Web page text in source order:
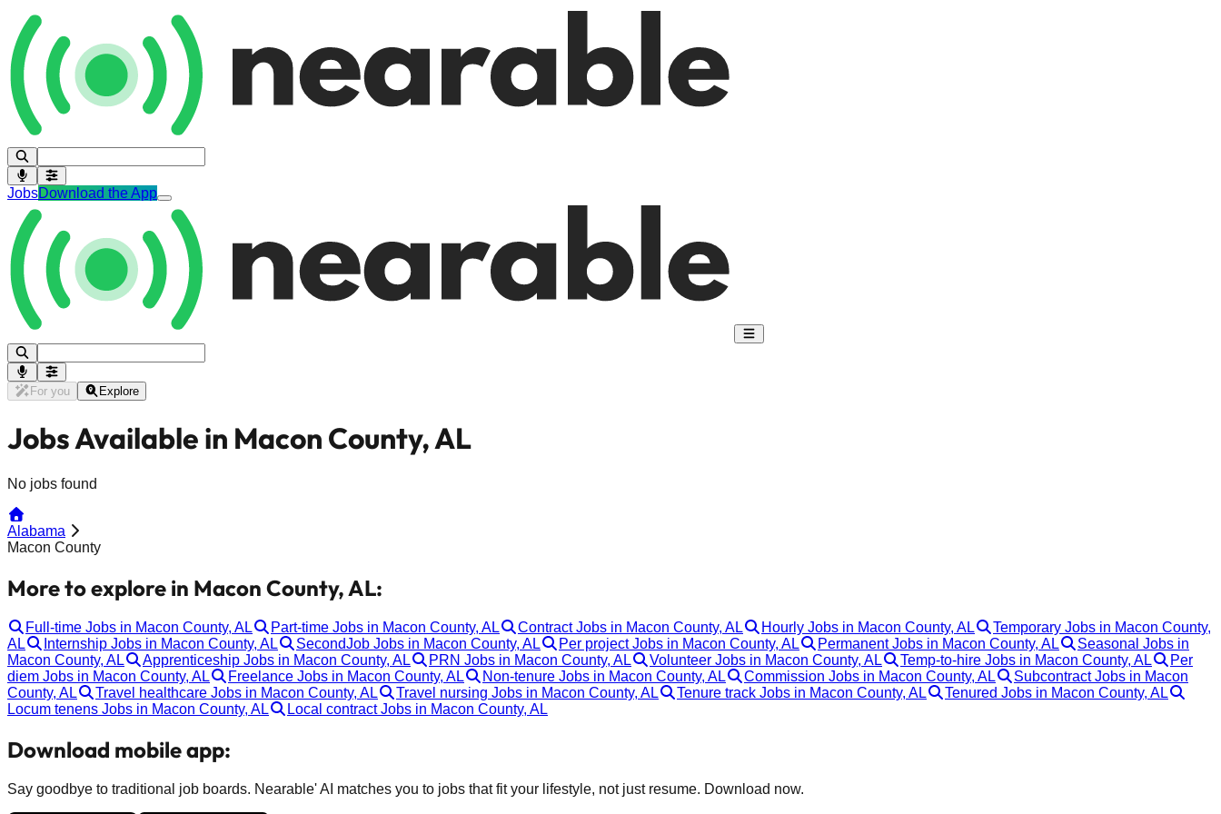
JobsDownload the App
For you Explore
Jobs Available in Macon County, AL
No jobs found
Alabama
Macon County
More to explore in Macon County, AL:
Full-time Jobs in Macon County, AL Part-time Jobs in Macon County, AL Contract Jobs in Macon County, AL Hourly Jobs in Macon County, AL
Temporary Jobs in Macon County,
AL
Internship Jobs in Macon County, AL SecondJob Jobs in Macon County, AL Per project Jobs in Macon County, AL Permanent Jobs in Macon County, AL
Seasonal Jobs in
Macon County, AL
Apprenticeship Jobs in Macon County, AL PRN Jobs in Macon County, AL Volunteer Jobs in Macon County, AL Temp-to-hire Jobs in Macon County, AL
Per
diem Jobs in Macon County, AL
Freelance Jobs in Macon County, AL Non-tenure Jobs in Macon County, AL Commission Jobs in Macon County, AL
Subcontract Jobs in Macon
County, AL
Travel healthcare Jobs in Macon County, AL Travel nursing Jobs in Macon County, AL Tenure track Jobs in Macon County, AL
Tenured Jobs in Macon County, AL
Locum tenens Jobs in Macon County, AL
Local contract Jobs in Macon County, AL
Download mobile app:
Say goodbye to traditional job boards. Nearable' AI matches you to jobs that fit your lifestyle, not just resume. Download now.